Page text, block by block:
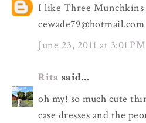
I like Three Munchkins
cewade79@hotmail.com
June 23, 2011 at 3:01 PM
Rita said...
oh my! so much cute
case dresses and the